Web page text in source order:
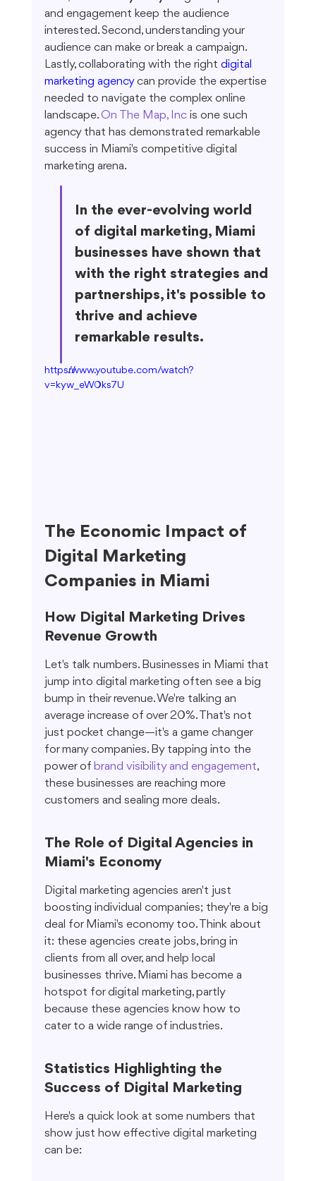
and engagement keep the audience
interested. Second, understanding your
audience can make or break a campaign.
Lastly, collaborating with the right digital
marketing agency can provide the expertise
needed to navigate the complex online
landscape. On The Map, Inc is one such
agency that has demonstrated remarkable
success in Miami's competitive digital
marketing arena.
In the ever-evolving world
of digital marketing, Miami
businesses have shown that
with the right strategies and
partnerships, it's possible to
thrive and achieve
remarkable results.
https://www.youtube.com/watch?
v=kyw_eW0ks7U
The Economic Impact of
Digital Marketing
Companies in Miami
How Digital Marketing Drives
Revenue Growth
Let's talk numbers. Businesses in Miami that
jump into digital marketing often see a big
bump in their revenue. We're talking an
average increase of over 20%. That's not
just pocket change—it's a game changer
for many companies. By tapping into the
power of brand visibility and engagement,
these businesses are reaching more
customers and sealing more deals.
The Role of Digital Agencies in
Miami's Economy
Digital marketing agencies aren't just
boosting individual companies; they're a big
deal for Miami's economy too. Think about
it: these agencies create jobs, bring in
clients from all over, and help local
businesses thrive. Miami has become a
hotspot for digital marketing, partly
because these agencies know how to
cater to a wide range of industries.
Statistics Highlighting the
Success of Digital Marketing
Here's a quick look at some numbers that
show just how effective digital marketing
can be: